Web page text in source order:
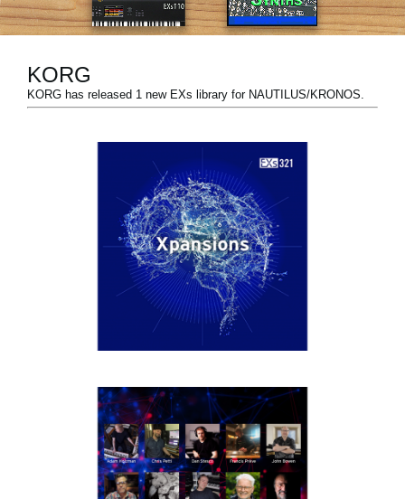
Social Media
About KORG
KORG
KORG has released 1 new EXs library for NAUTILUS/KRONOS.